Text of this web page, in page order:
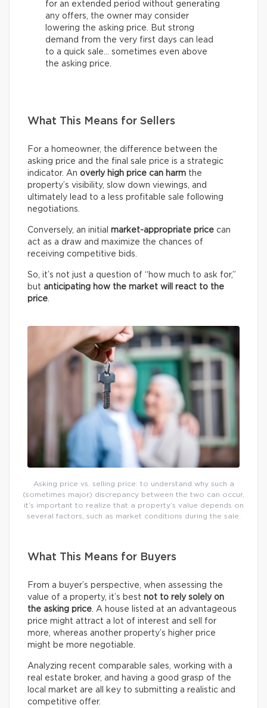
for an extended period without generating
any offers, the owner may consider
lowering the asking price. But strong
demand from the very first days can lead
to a quick sale… sometimes even above
the asking price.
What This Means for Sellers
For a homeowner, the difference between the
asking price and the final sale price is a strategic
indicator. An overly high price can harm the
property’s visibility, slow down viewings, and
ultimately lead to a less profitable sale following
negotiations.
Conversely, an initial market-appropriate price can
act as a draw and maximize the chances of
receiving competitive bids.
So, it’s not just a question of “how much to ask for,”
but anticipating how the market will react to the
price.
Asking price vs. selling price: to understand why such a
(sometimes major) discrepancy between the two can occur,
it’s important to realize that a property’s value depends on
several factors, such as market conditions during the sale.
What This Means for Buyers
From a buyer’s perspective, when assessing the
value of a property, it’s best not to rely solely on
the asking price. A house listed at an advantageous
price might attract a lot of interest and sell for
more, whereas another property’s higher price
might be more negotiable.
Analyzing recent comparable sales, working with a
real estate broker, and having a good grasp of the
local market are all key to submitting a realistic and
competitive offer.